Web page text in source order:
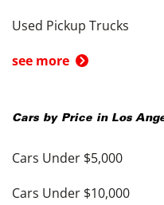
Used Pickup Trucks
see more
Cars by Price in Los
Cars Under $5,000
Cars Under $10,000